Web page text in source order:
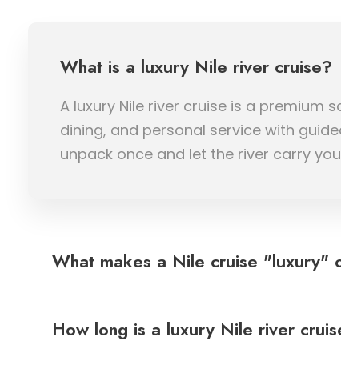
What is a luxury Nile river cruise?
A luxury Nile river cruise is a premium
dining, and personal service with
unpack once and let the river carry
What makes a Nile cruise "luxury"
How long is a luxury Nile river